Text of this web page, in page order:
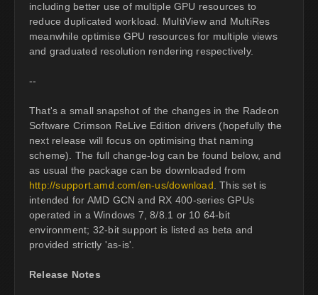
including better use of multiple GPU resources to
reduce duplicated workload. MultiView and MultiRes
meanwhile optimise GPU resources for multiple views
and graduated resolution rendering respectively.
--
That's a small snapshot of the changes in the Radeon
Software Crimson ReLive Edition drivers (hopefully the
next release will focus on optimising that naming
scheme). The full change-log can be found below, and
as usual the package can be downloaded from
http://support.amd.com/en-us/download . This set is
intended for AMD GCN and RX 400-series GPUs
operated in a Windows 7, 8/8.1 or 10 64-bit
environment; 32-bit support is listed as beta and
provided strictly 'as-is'.
Release Notes